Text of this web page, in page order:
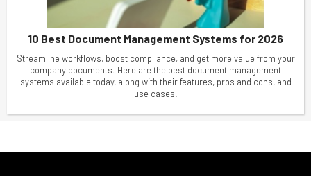
10 Best Document Management Systems for 2026
Streamline workflows, boost compliance, and get more value from your
company documents. Here are the best document management
systems available today, along with their features, pros and cons, and
use cases.